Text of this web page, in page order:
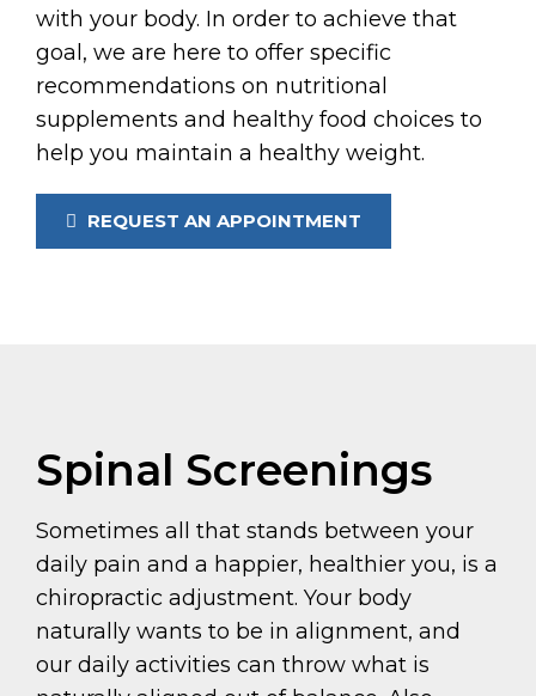
with your body. In order to achieve that
goal, we are here to offer specific
recommendations on nutritional
supplements and healthy food choices to
help you maintain a healthy weight.
REQUEST AN APPOINTMENT
Spinal Screenings
Sometimes all that stands between your
daily pain and a happier, healthier you, is a
chiropractic adjustment. Your body
naturally wants to be in alignment, and
our daily activities can throw what is